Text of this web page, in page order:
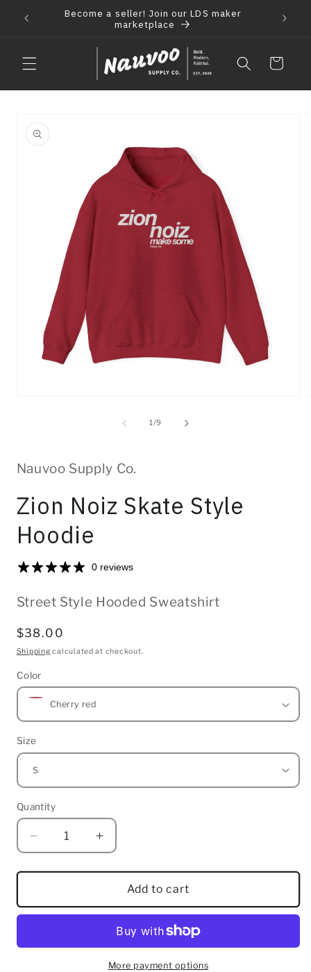
content
Become a seller! Join our LDS maker
marketplace
Cart
product
information
1/of
9
Nauvoo Supply Co.
Zion Noiz Skate Style
Hoodie
0 reviews
Street Style Hooded Sweatshirt
Regular
price
$38.00
Shipping calculated at checkout.
Color
Size
Quantity
Quantity
Decrease
quantity
for
Noiz
Skate
Hoodie
Increase
quantity
for
Noiz
Skate
Style
Hoodie
Add to cart
More payment options